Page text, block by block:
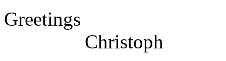
Greetings
Christoph